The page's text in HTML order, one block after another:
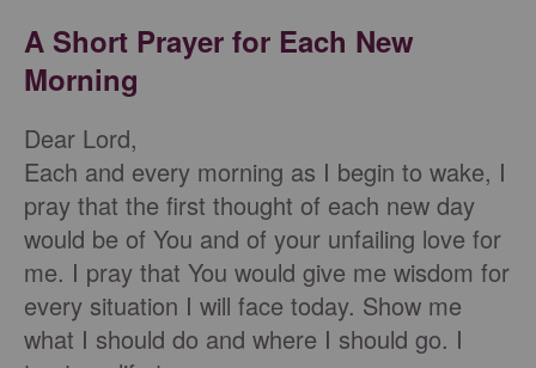
A Short Prayer for Each New
Morning
Dear Lord,
Each and every morning as I begin to wake, I
pray that the first thought of each new day
would be of You and of your unfailing love for
me. I pray that You would give me wisdom for
every situation I will face today. Show me
what I should do and where I should go. I